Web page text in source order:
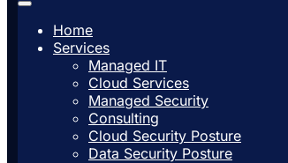
Home
Services
Managed IT
Cloud Services
Managed Security
Consulting
Cloud Security Posture
Data Security Posture